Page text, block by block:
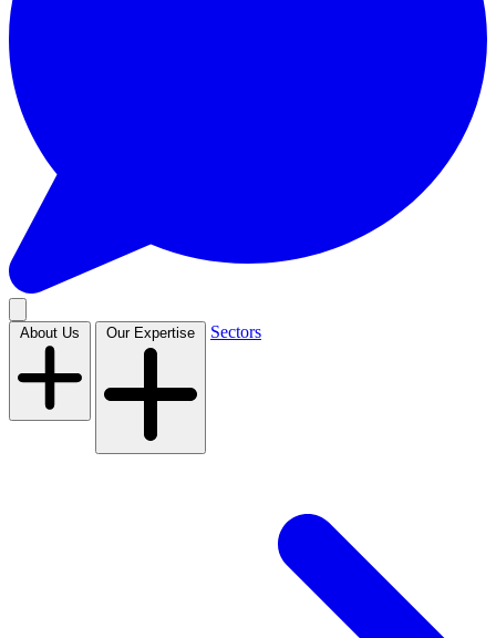
About Us Our Expertise Sectors